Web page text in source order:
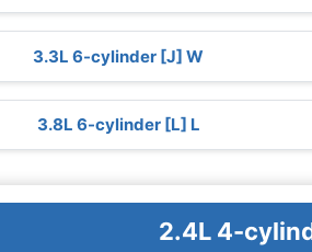
3.3L 6-cylinder [J] W
3.8L 6-cylinder [L] L
2.4L 4-